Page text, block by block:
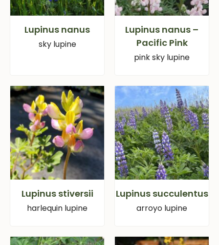
Lupinus nanus
sky lupine
Lupinus nanus –
Pacific Pink
pink sky lupine
Lupinus stiversii
harlequin lupine
Lupinus succulentus
arroyo lupine